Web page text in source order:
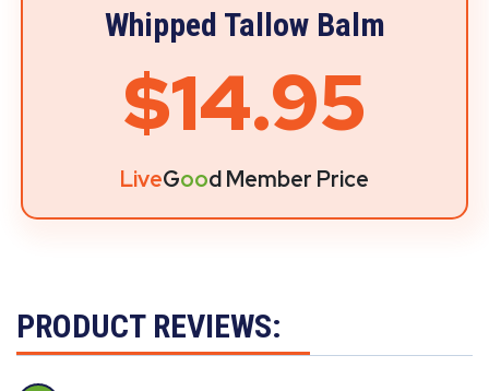
Whipped Tallow Balm
$14.95
LiveGood Member Price
PRODUCT REVIEWS: